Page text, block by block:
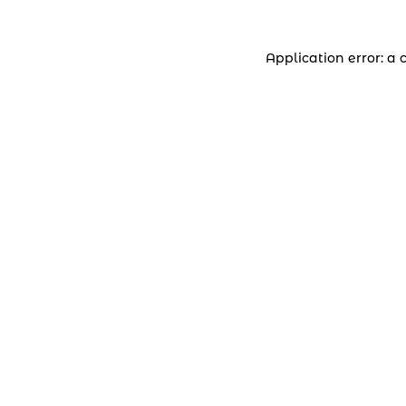
Application error: a